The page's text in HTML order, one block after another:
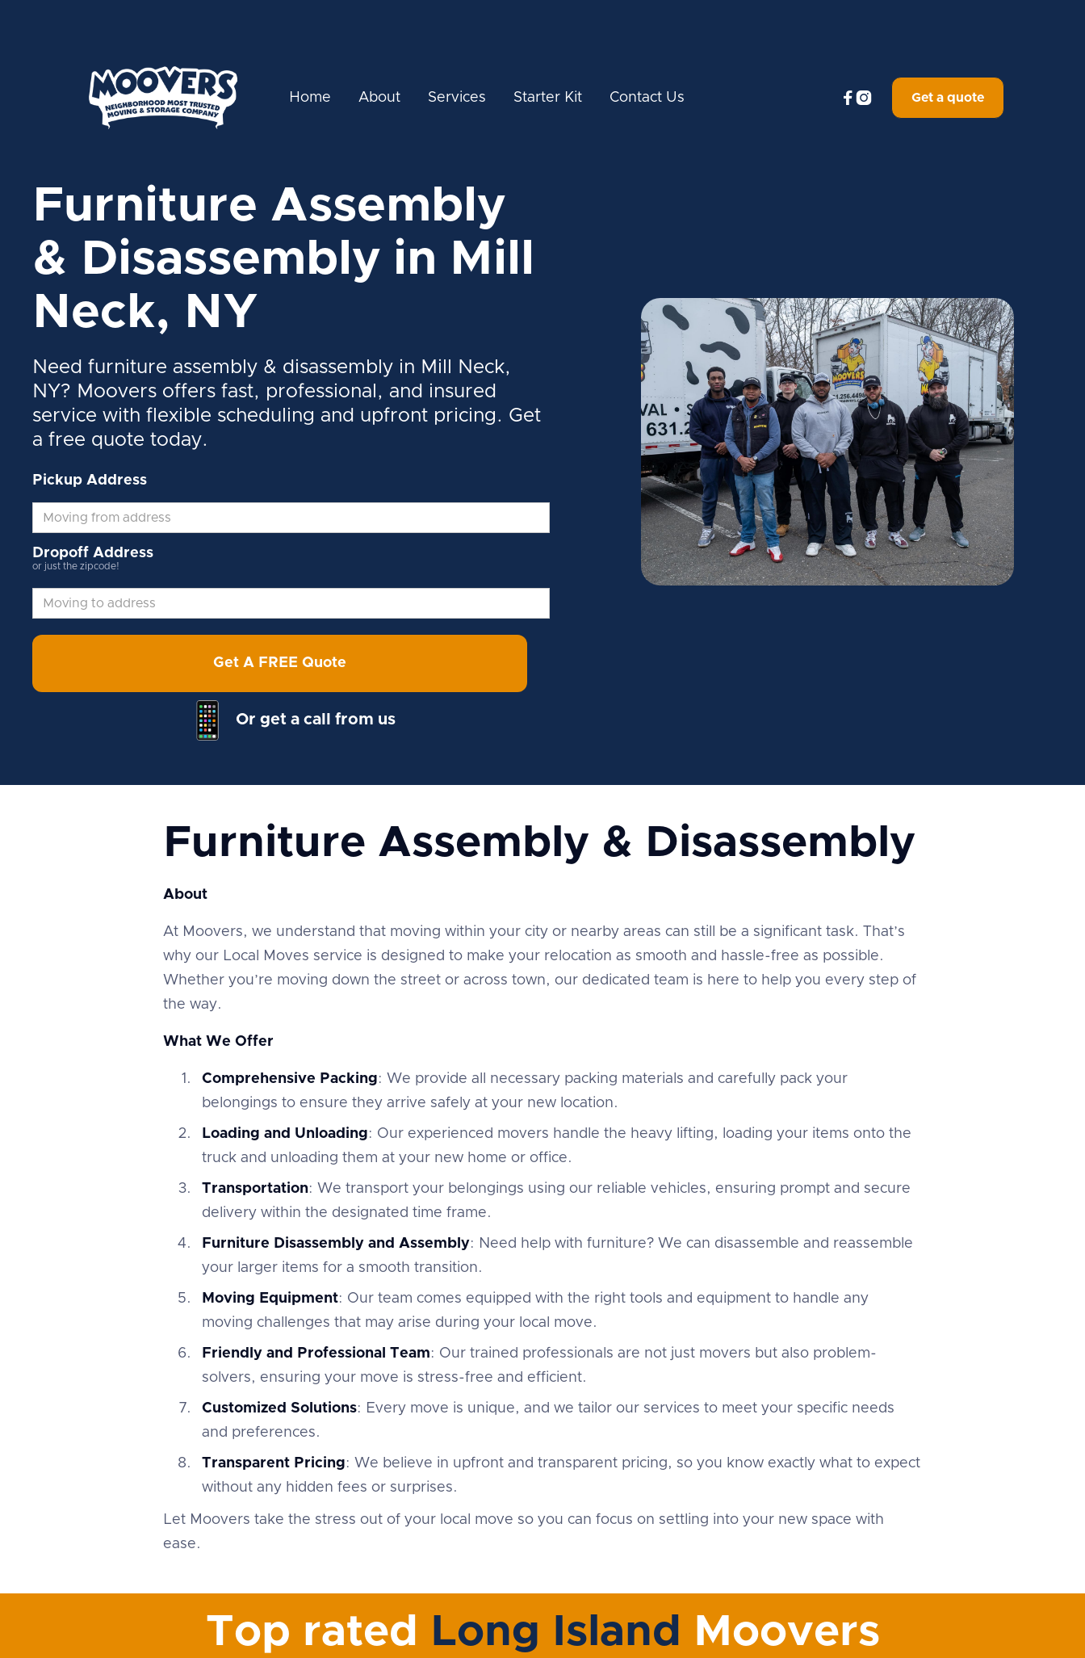
Home About Services Starter Kit Contact Us   Get a quote
Furniture Assembly
& Disassembly in Mill
Neck, NY
Need furniture assembly & disassembly in Mill Neck,
NY? Moovers offers fast, professional, and insured
service with flexible scheduling and upfront pricing. Get
a free quote today.
Pickup Address
Dropoff Address
or just the zipcode!
Get A FREE Quote
Or get a call from us
Furniture Assembly & Disassembly
About
At Moovers, we understand that moving within your city or nearby areas can still be a significant task. That’s
why our Local Moves service is designed to make your relocation as smooth and hassle-free as possible.
Whether you’re moving down the street or across town, our dedicated team is here to help you every step of
the way.
What We Offer
Comprehensive Packing: We provide all necessary packing materials and carefully pack your
belongings to ensure they arrive safely at your new location.
Loading and Unloading: Our experienced movers handle the heavy lifting, loading your items onto the
truck and unloading them at your new home or office.
Transportation: We transport your belongings using our reliable vehicles, ensuring prompt and secure
delivery within the designated time frame.
Furniture Disassembly and Assembly: Need help with furniture? We can disassemble and reassemble
your larger items for a smooth transition.
Moving Equipment: Our team comes equipped with the right tools and equipment to handle any
moving challenges that may arise during your local move.
Friendly and Professional Team: Our trained professionals are not just movers but also problem-
solvers, ensuring your move is stress-free and efficient.
Customized Solutions: Every move is unique, and we tailor our services to meet your specific needs
and preferences.
Transparent Pricing: We believe in upfront and transparent pricing, so you know exactly what to expect
without any hidden fees or surprises.
Let Moovers take the stress out of your local move so you can focus on settling into your new space with
ease.
Top rated Long Island Moovers